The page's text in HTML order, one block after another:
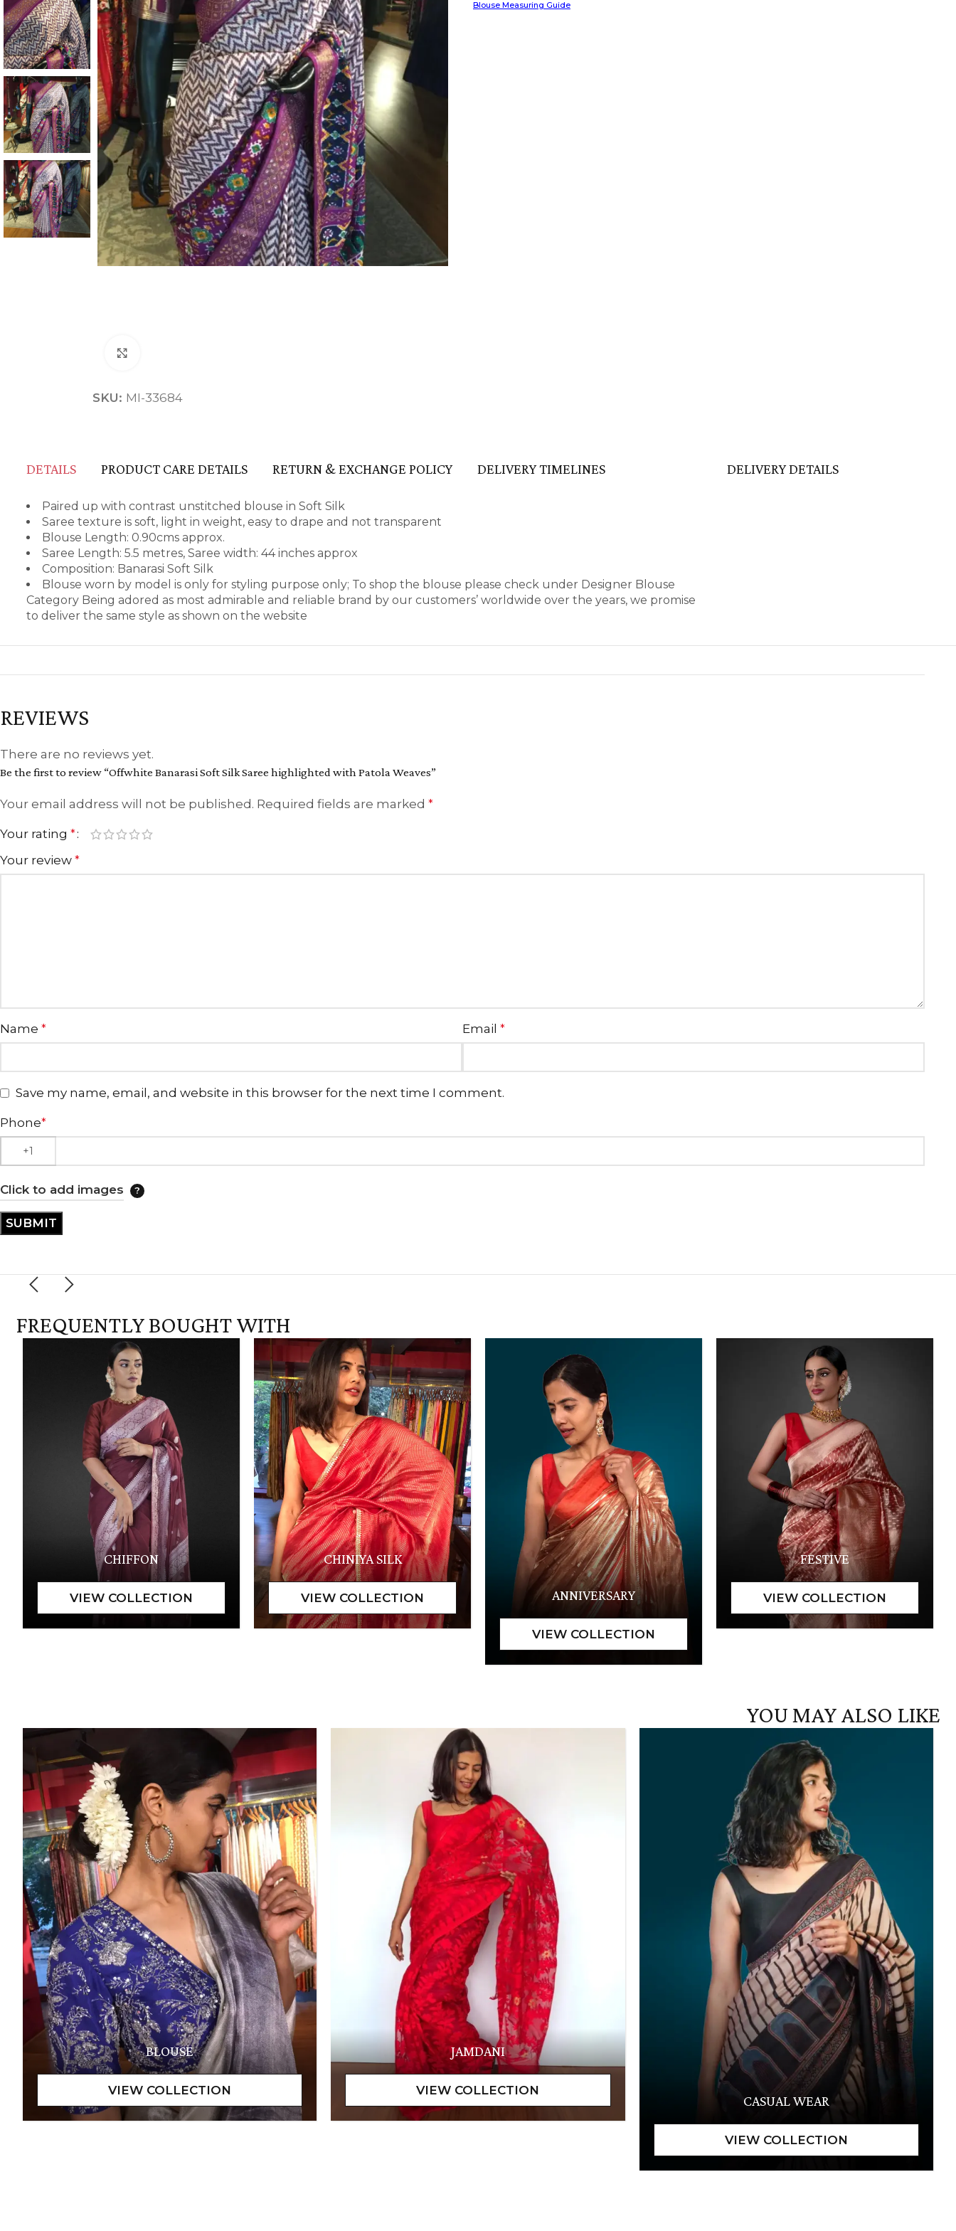
ANNIVERSARY CASUAL WEAR FESTIVE
HANDLOOM SILK
SKU: MI-33684
Blouse Measuring Guide
DETAILS PRODUCT CARE DETAILS RETURN & EXCHANGE POLICY DELIVERY TIMELINES
Paired up with contrast unstitched blouse in Soft Silk
Saree texture is soft, light in weight, easy to drape and not transparent
Blouse Length: 0.90cms approx.
Saree Length: 5.5 metres, Saree width: 44 inches approx
Composition: Banarasi Soft Silk
Blouse worn by model is only for styling purpose only; To shop the blouse please check under Designer Blouse
Category Being adored as most admirable and reliable brand by our customers’ worldwide over the years, we promise
to deliver the same style as shown on the website
DELIVERY DETAILS
REVIEWS
There are no reviews yet.
Be the first to review “Offwhite Banarasi Soft Silk Saree highlighted with Patola Weaves”
Your email address will not be published. Required fields are marked *
Your rating *
Your review *
Name * Email *
Save my name, email, and website in this browser for the next time I comment.
Phone*
Click to add images
FREQUENTLY BOUGHT WITH
CHIFFON CHINIYA SILK
ANNIVERSARY
FESTIVE
YOU MAY ALSO LIKE
BLOUSE JAMDANI
CASUAL WEAR